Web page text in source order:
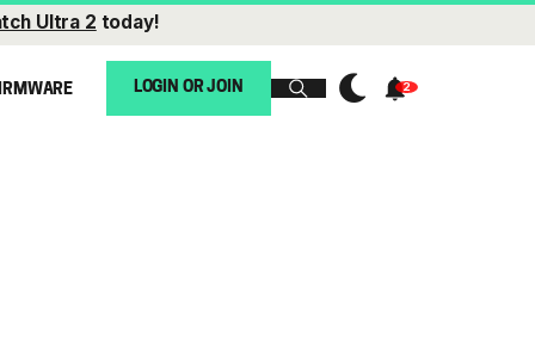
Ultra 2 today!
LOGIN OR JOIN